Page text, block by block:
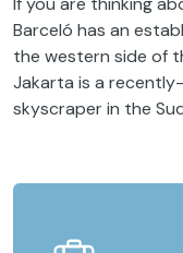
Barceló has an
the western side of
Jakarta is a
skyscraper in the